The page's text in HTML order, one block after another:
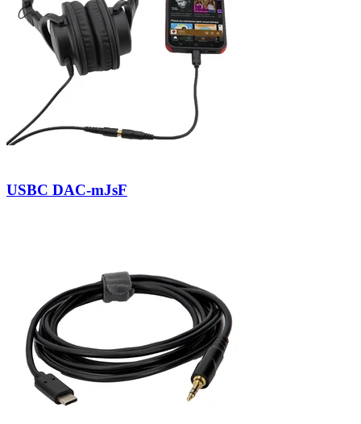
USBC DAC-mJsF